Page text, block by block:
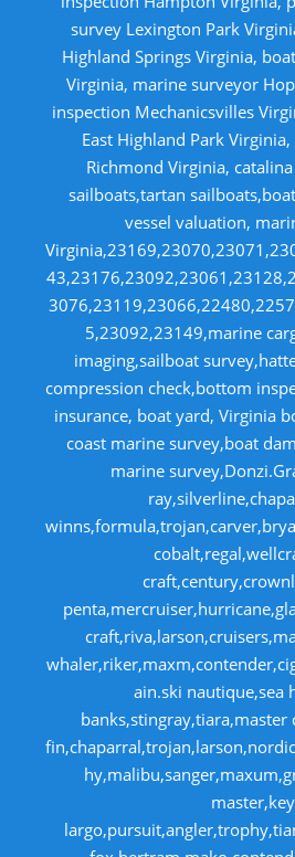
survey Lexington Park
Highland Springs Virginia,
Virginia, marine surveyor
inspection Mechanicsvilles
East Highland Park
Richmond Virginia,
sailboats,tartan
vessel valuation,
5,23092,23149,marine
imaging,sailboat
compression check,bottom
insurance, boat yard, Virginia
coast marine survey,boat
marine
ain.ski nautique,sea
banks,stingray,tiara,master
master,key